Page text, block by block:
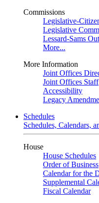
Commissions
Legislative-
Legislative
Lessard-Sams
More...
More Information
Joint Offices
Joint Offices Staff
Accessibility
Legacy
Schedules
Schedules, Calendars,
House
House Schedules
Order of Business
Calendar for the
Supplemental
Fiscal Calendar